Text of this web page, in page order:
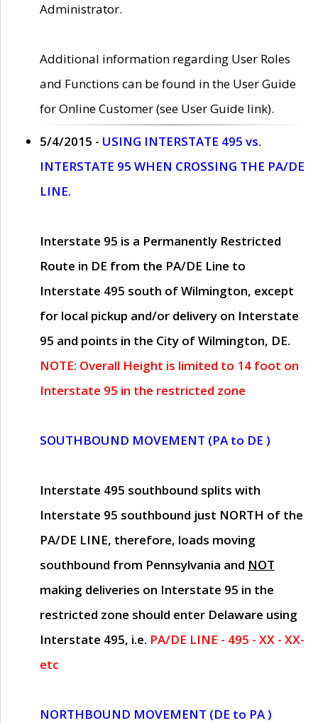
Administrator.
Additional information regarding User Roles
and Functions can be found in the User Guide
for Online Customer (see User Guide link).
5/4/2015 - USING INTERSTATE 495 vs.
INTERSTATE 95 WHEN CROSSING THE PA/DE
LINE.
Interstate 95 is a Permanently Restricted
Route in DE from the PA/DE Line to
Interstate 495 south of Wilmington, except
for local pickup and/or delivery on Interstate
95 and points in the City of Wilmington, DE.
NOTE: Overall Height is limited to 14 foot on
Interstate 95 in the restricted zone
SOUTHBOUND MOVEMENT (PA to DE )
Interstate 495 southbound splits with
Interstate 95 southbound just NORTH of the
PA/DE LINE, therefore, loads moving
southbound from Pennsylvania and NOT
making deliveries on Interstate 95 in the
restricted zone should enter Delaware using
Interstate 495, i.e. PA/DE LINE - 495 - XX - XX-
etc
NORTHBOUND MOVEMENT (DE to PA )